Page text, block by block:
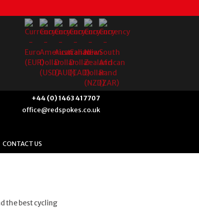
+44 (0) 1463 417707
office@redspokes.co.uk
CONTACT US
the best cycling